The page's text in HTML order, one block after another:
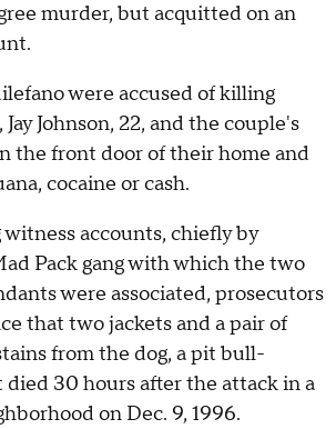
murder, but acquitted on an
were accused of killing
Johnson, 22, and the couple's
the front door of their home and
cocaine or cash.
accounts, chiefly by
Pack gang with which the two
were associated, prosecutors
that two jackets and a pair of
from the dog, a pit bull-
30 hours after the attack in a
on Dec. 9, 1996.